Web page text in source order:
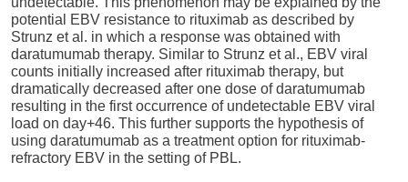
potential EBV resistance to rituximab as described by
Strunz et al. in which a response was obtained with
daratumumab therapy. Similar to Strunz et al., EBV viral
counts initially increased after rituximab therapy, but
dramatically decreased after one dose of daratumumab
resulting in the first occurrence of undetectable EBV viral
load on day+46. This further supports the hypothesis of
using daratumumab as a treatment option for rituximab-
refractory EBV in the setting of PBL.